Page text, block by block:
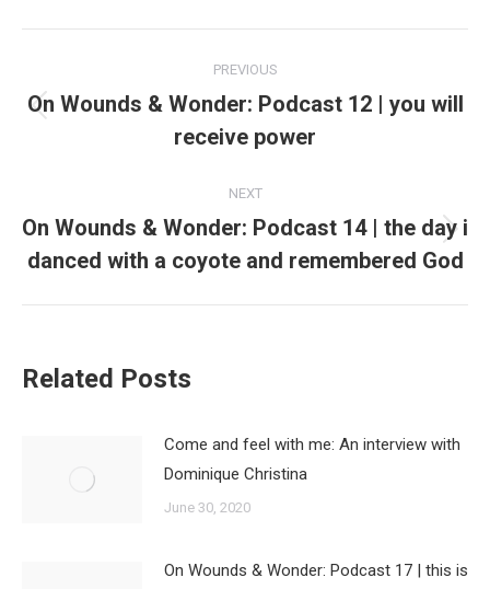
navigation
PREVIOUS
Previous
post:
On Wounds & Wonder: Podcast 12 | you will
receive power
NEXT
Next
post:
On Wounds & Wonder: Podcast 14 | the day i
danced with a coyote and remembered God
Related Posts
Come and feel with me: An interview with
Dominique Christina
June 30, 2020
On Wounds & Wonder: Podcast 17 | this is